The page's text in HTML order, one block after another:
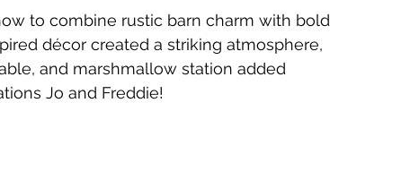
to combine rustic barn charm with bold
décor created a striking atmosphere,
and marshmallow station added
Jo and Freddie!